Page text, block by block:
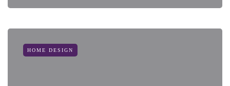
HOME DESIGN